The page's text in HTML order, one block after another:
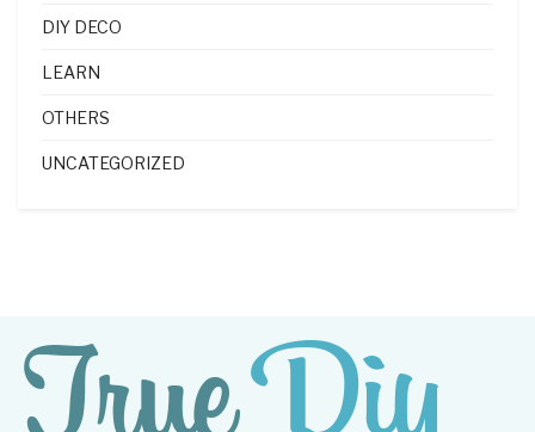
DIY DECO
LEARN
OTHERS
UNCATEGORIZED